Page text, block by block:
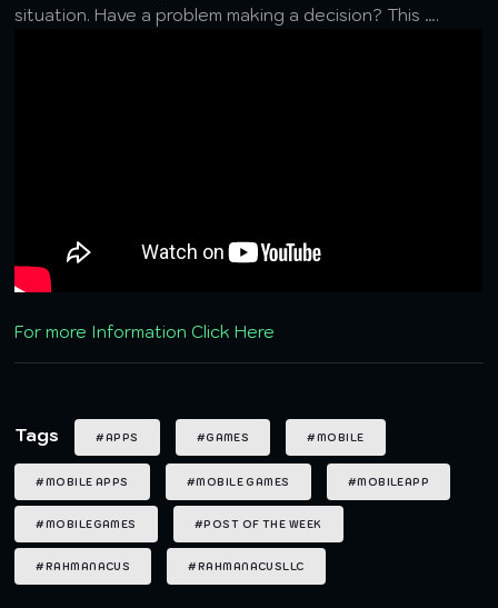
situation. Have a problem making a decision? This ….
For more Information Click Here
Tags #APPS #GAMES #MOBILE
#MOBILE APPS #MOBILE GAMES #MOBILEAPP
#MOBILEGAMES #POST OF THE WEEK
#RAHMANACUS #RAHMANACUSLLC